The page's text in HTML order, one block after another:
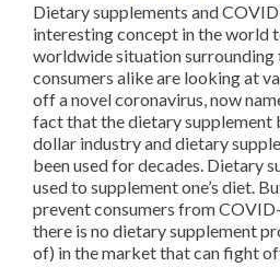
Dietary supplements and
interesting concept in the world
worldwide situation surrounding
consumers alike are looking at
off a novel coronavirus, now
fact that the dietary supplement
dollar industry and dietary
been used for decades. Dietary
used to supplement one’s diet.
prevent consumers from
there is no dietary supplement
of) in the market that can fight